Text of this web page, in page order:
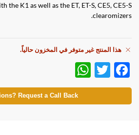
the K1 as well as the ET, ET-S, CE5, CE5-S
clearomizers.
هذا المنتج غير متوفر في المخزون حالياً.
F
ac
e
T
w
itt
h
at
Request a Call Back